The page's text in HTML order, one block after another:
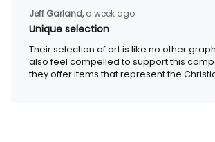
Jeff Garland, a week ago
Unique selection
Their selection of art is like no other graphics
feel compelled to support this company
items that represent the Christian faith.